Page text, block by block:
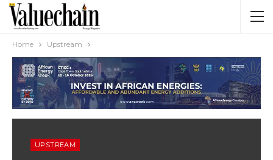
Home Upstream
UPSTREAM